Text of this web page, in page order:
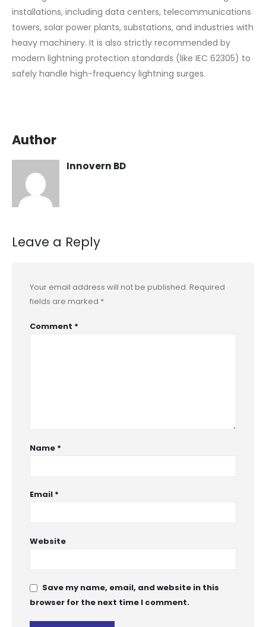
installations, including data centers, telecommunications
towers, solar power plants, substations, and industries with
heavy machinery. It is also strictly recommended by
modern lightning protection standards (like IEC 62305) to
safely handle high-frequency lightning surges.
Author
Innovern BD
Leave a Reply
Your email address will not be published. Required
fields are marked *
Comment *
Name *
Email *
Website
Save my name, email, and website in this
browser for the next time I comment.